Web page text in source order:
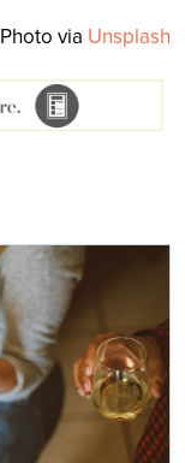
Photo via Unsplash